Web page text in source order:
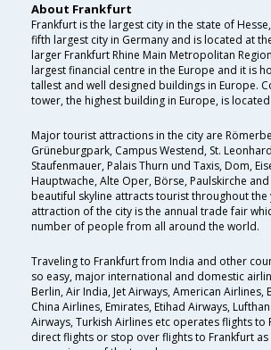
About Frankfurt
Frankfurt is the largest city in the state of
fifth largest city in Germany and is located at
larger Frankfurt Rhine Main Metropolitan
largest financial centre in the Europe and it is
tallest and well designed buildings in Europe.
tower, the highest building in Europe, is
Major tourist attractions in the city are
Grüneburgpark, Campus Westend, St.
Staufenmauer, Palais Thurn und Taxis, Dom,
Hauptwache, Alte Oper, Börse, Paulskirche and
beautiful skyline attracts tourist throughout the
attraction of the city is the annual trade fair
number of people from all around the world.
Traveling to Frankfurt from India and other
so easy, major international and domestic
Berlin, Air India, Jet Airways, American Airlines,
China Airlines, Emirates, Etihad Airways,
Airways, Turkish Airlines etc operates flights to
direct flights or stop over flights to Frankfurt as